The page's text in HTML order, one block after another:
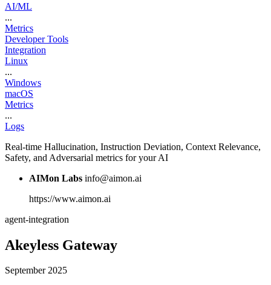
AI/ML
...
Metrics
Developer Tools
Integration
Linux
...
Windows
macOS
Metrics
...
Logs
Real-time Hallucination, Instruction Deviation, Context Relevance,
Safety, and Adversarial metrics for your AI
AIMon Labs info@aimon.ai
https://www.aimon.ai
agent-integration
Akeyless Gateway
September 2025